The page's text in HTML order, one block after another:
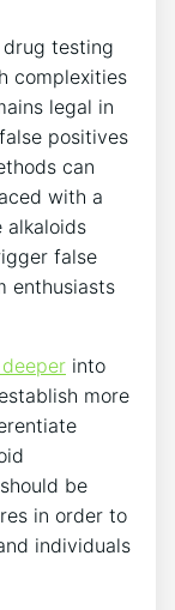
testing
complexities
legal in
positives
can
with a
alkaloids
false
enthusiasts
into
more
be
in order to
individuals